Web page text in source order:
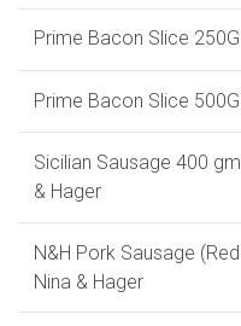
Prime Bacon Slice
Prime Bacon Slice
Sicilian Sausage 400
& Hager
N&H Pork Sausage
Nina & Hager